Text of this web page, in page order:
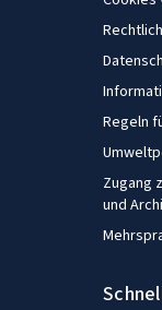
Regeln
Zugang
und